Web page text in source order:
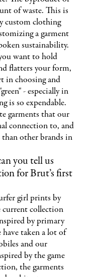
of waste. This is
custom clothing
a garment
sustainability.
want to hold
flatters your form,
in choosing and
- especially in
is so expendable.
garments that our
connection to, and
other brands in
you tell us
for Brut’s first
girl prints by
current collection
by primary
have taken a lot of
and our
by the game
the garments